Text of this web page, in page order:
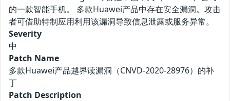
的一款智能手机。 多款Huawei产品中存在安全漏洞。攻击
者可借助特制应用利用该漏洞导致信息泄露或服务异常。
Severity
中
Patch Name
多款Huawei产品越界读漏洞（CNVD-2020-28976）的补
丁
Patch Description